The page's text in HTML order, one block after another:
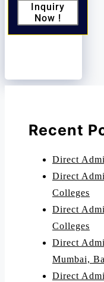
Inquiry
Now !
Recent
Direct
Direct
Colleges
Direct
Colleges
Direct
Mumbai,
Direct